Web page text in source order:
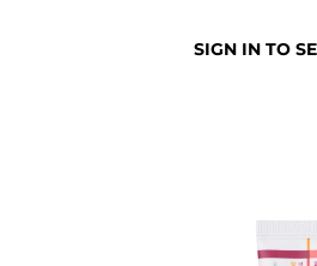
SIGN IN TO